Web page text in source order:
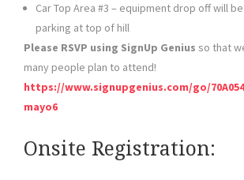
Car Top Area #3 – equipment drop off will
parking at top of hill
Please RSVP using SignUp Genius so that
many people plan to attend!
https://www.signupgenius.com/go/
mayo6
Onsite Registration: